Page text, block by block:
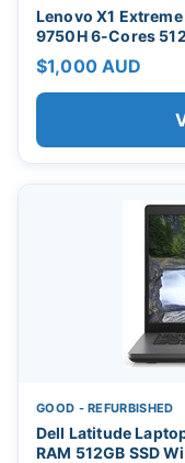
Lenovo X1
9750H 6-Cores
$1,000 AUD
GOOD - REFURBISHED
Dell Latitude
RAM 512GB SSD